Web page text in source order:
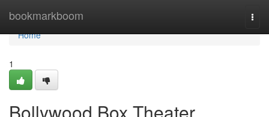
bookmarkboom
Home
Home
1